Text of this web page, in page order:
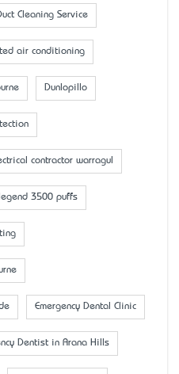
Cleaning Service
air conditioning
Dunlopillo
contractor warragul
3500 puffs
Emergency Dental Clinic
Dentist in Arana Hills